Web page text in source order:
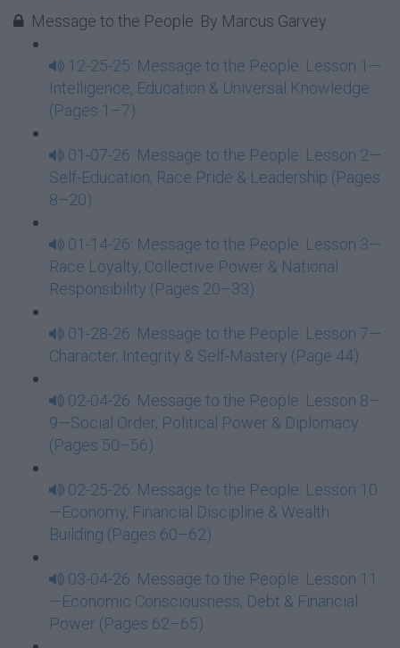
Message to the People: By Marcus Garvey
12-25-25: Message to the People: Lesson 1—
Intelligence, Education & Universal Knowledge
(Pages 1–7)
01-07-26: Message to the People: Lesson 2—
Self-Education, Race Pride & Leadership (Pages
8–20)
01-14-26: Message to the People: Lesson 3—
Race Loyalty, Collective Power & National
Responsibility (Pages 20–33)
01-28-26: Message to the People: Lesson 7—
Character, Integrity & Self-Mastery (Page 44)
02-04-26: Message to the People: Lesson 8–
9—Social Order, Political Power & Diplomacy
(Pages 50–56)
02-25-26: Message to the People: Lesson 10
—Economy, Financial Discipline & Wealth
Building (Pages 60–62)
03-04-26: Message to the People: Lesson 11
—Economic Consciousness, Debt & Financial
Power (Pages 62–65)